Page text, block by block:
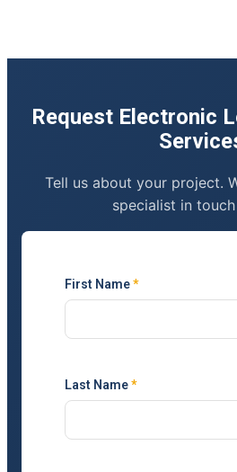
Request Electronic
Tell us about your project.
specialist in
First Name*
Last Name*